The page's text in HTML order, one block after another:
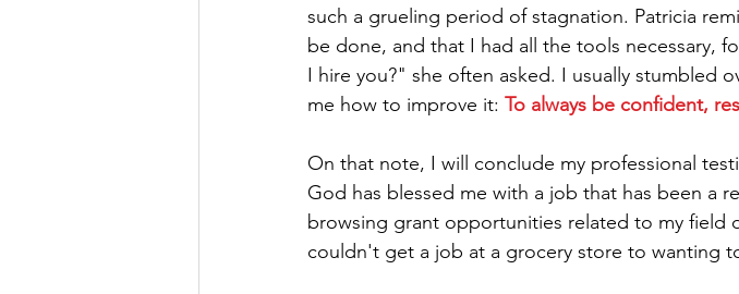
such a grueling period of stagnation. Patricia
be done, and that I had all the tools necessary,
I hire you?" she often asked. I usually stumbled
me how to improve it: To always be confident,
On that note, I will conclude my professional
God has blessed me with a job that has been a
browsing grant opportunities related to my field
couldn't get a job at a grocery store to wanting